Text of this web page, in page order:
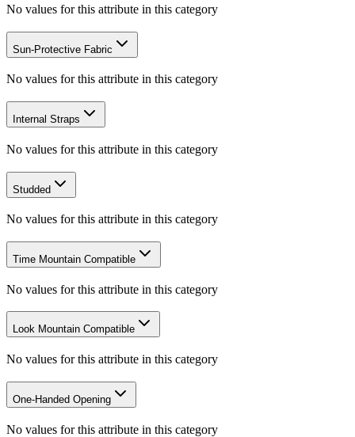
No values for this attribute in this category
Sun-Protective Fabric
No values for this attribute in this category
Internal Straps
No values for this attribute in this category
Studded
No values for this attribute in this category
Time Mountain Compatible
No values for this attribute in this category
Look Mountain Compatible
No values for this attribute in this category
One-Handed Opening
No values for this attribute in this category